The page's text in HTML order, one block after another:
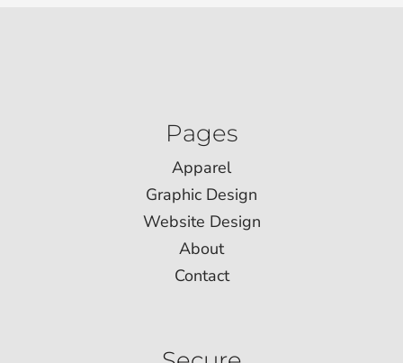
Pages
Apparel
Graphic Design
Website Design
About
Contact